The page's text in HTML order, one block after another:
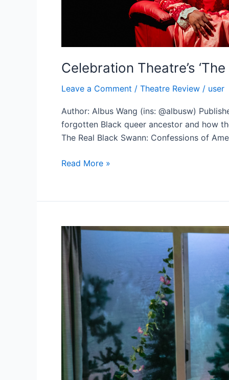
Celebration Theatre’s
Leave a Comment / Theatre Review / user
Author: Albus Wang (ins: @albusw)
forgotten Black queer ancestor and how
The Real Black Swann: Confessions of
Celebration
Real
Swann’
Personal
Manifesto
Carrying
Potential
Read More »